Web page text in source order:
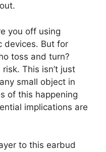
you off using
devices. But for
toss and turn?
This isn’t just
small object in
of this happening
implications are
to this earbud